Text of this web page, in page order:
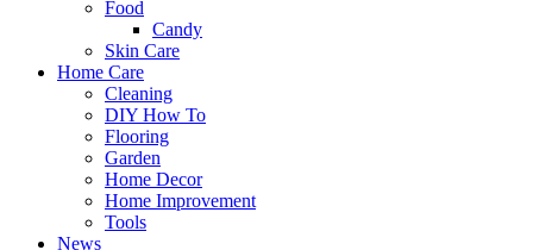
Food
Candy
Skin Care
Home Care
Cleaning
DIY How To
Flooring
Garden
Home Decor
Home Improvement
Tools
News